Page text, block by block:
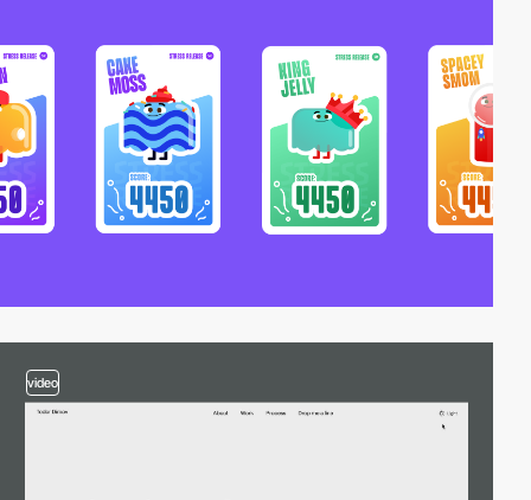
video